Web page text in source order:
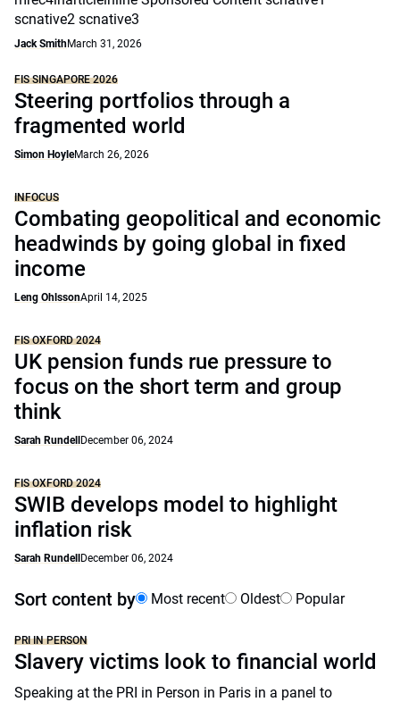
scnative2 scnative3
Jack SmithMarch 31, 2026
FIS SINGAPORE 2026
Steering portfolios through a
fragmented world
Simon HoyleMarch 26, 2026
INFOCUS
Combating geopolitical and economic
headwinds by going global in fixed
income
Leng OhlssonApril 14, 2025
FIS OXFORD 2024
UK pension funds rue pressure to
focus on the short term and group
think
Sarah Rundell December 06, 2024
FIS OXFORD 2024
SWIB develops model to highlight
inflation risk
Sarah Rundell December 06, 2024
Sort content by Most recent Oldest Popular
PRI IN PERSON
Slavery victims look to financial world
Speaking at the PRI in Person in Paris in a panel to